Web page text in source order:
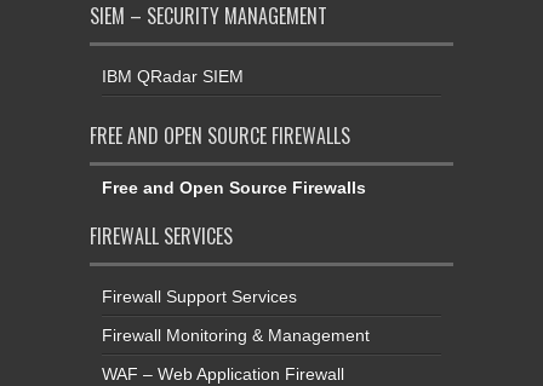
SIEM – SECURITY MANAGEMENT
IBM QRadar SIEM
FREE AND OPEN SOURCE FIREWALLS
Free and Open Source Firewalls
FIREWALL SERVICES
Firewall Support Services
Firewall Monitoring & Management
WAF – Web Application Firewall